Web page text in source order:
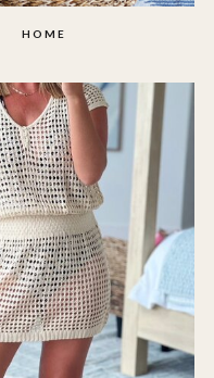
HOME